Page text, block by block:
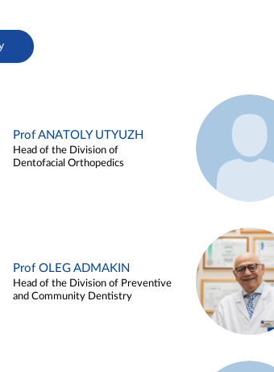
Prof ANATOLY UTYUZH
Head of the Division of
Dentofacial Orthopedics
Prof OLEG ADMAKIN
Head of the Division of Preventive
and Community Dentistry